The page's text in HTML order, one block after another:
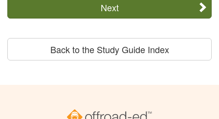
Next
Back to the Study Guide Index